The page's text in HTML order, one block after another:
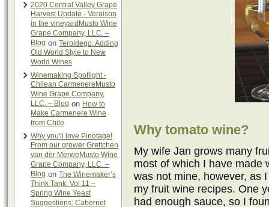
2020 Central Valley Grape
Harvest Update - Veraison
in the vineyardMusto Wine
Grape Company, LLC. –
Blog on Teroldego: Adding
Old World Style to New
World Wines
Winemaking Spotlight -
Chilean CarmenereMusto
Wine Grape Company,
LLC. – Blog on How to
Make Carmenere Wine
from Chile
Why you'll love Pinotage!
From our grower Grettchen
van der MerweMusto Wine
Grape Company, LLC. –
Blog on The Winemaker’s
Think Tank: Vol 11 –
Spring Wine Yeast
Suggestions: Cabernet
Why tomato wine?
My wife Jan grows many
most of which I have made
was not mine, however, as
my fruit wine recipes. One
had enough sauce, so I